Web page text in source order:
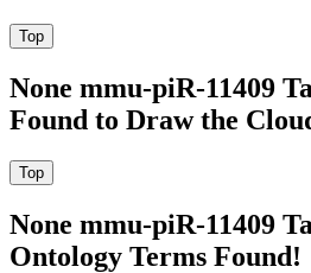
None mmu-piR-11409
Found to Draw the
None mmu-piR-11409
Ontology Terms Found!